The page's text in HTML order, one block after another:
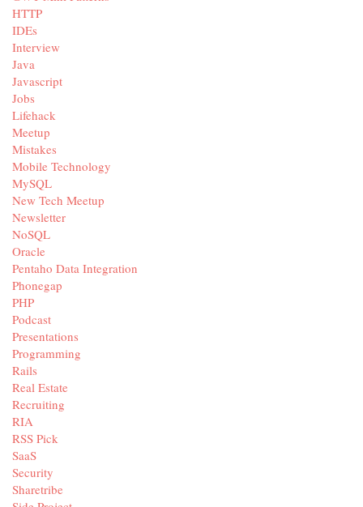
HTTP
IDEs
Interview
Java
Javascript
Jobs
Lifehack
Meetup
Mistakes
Mobile Technology
MySQL
New Tech Meetup
Newsletter
NoSQL
Oracle
Pentaho Data Integration
Phonegap
PHP
Podcast
Presentations
Programming
Rails
Real Estate
Recruiting
RIA
RSS Pick
SaaS
Security
Sharetribe